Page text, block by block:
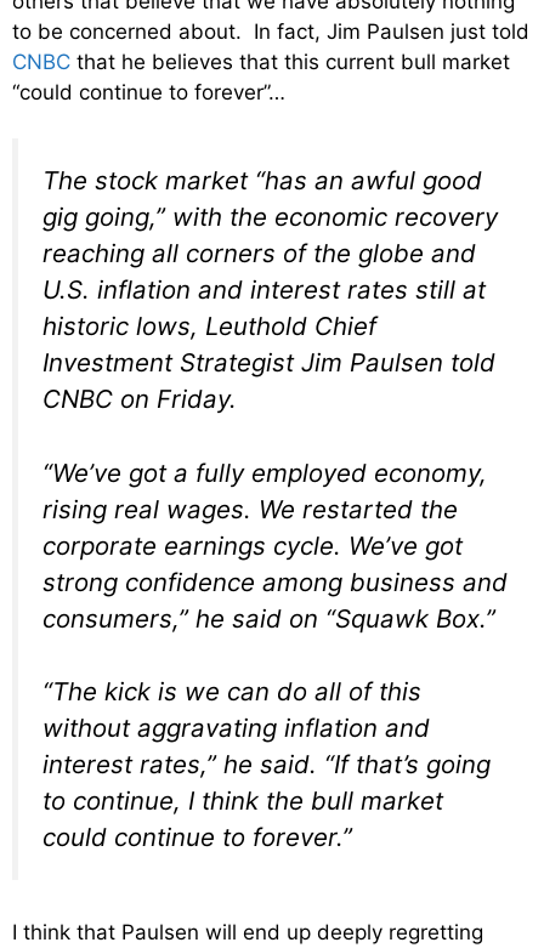
to be concerned about. In fact, Jim Paulsen just told
CNBC that he believes that this current bull market
“could continue to forever”…
The stock market “has an awful good
gig going,” with the economic recovery
reaching all corners of the globe and
U.S. inflation and interest rates still at
historic lows, Leuthold Chief
Investment Strategist Jim Paulsen told
CNBC on Friday.
“We’ve got a fully employed economy,
rising real wages. We restarted the
corporate earnings cycle. We’ve got
strong confidence among business and
consumers,” he said on “Squawk Box.”
“The kick is we can do all of this
without aggravating inflation and
interest rates,” he said. “If that’s going
to continue, I think the bull market
could continue to forever.”
I think that Paulsen will end up deeply regretting